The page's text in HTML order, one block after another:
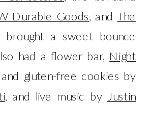
Durable Goods , and The
brought a sweet bounce
had a flower bar, Night
gluten-free cookies by
, and live music by
Justin